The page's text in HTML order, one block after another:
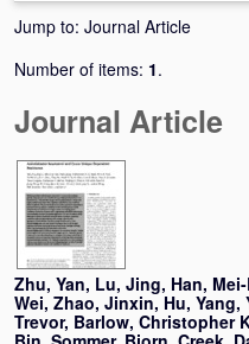
Jump to: Journal Article
Number of items: 1.
Journal Article
Zhu, Yan, Lu, Jing, Han,
Wei, Zhao, Jinxin, Hu, Yang,
Trevor, Barlow, Christopher